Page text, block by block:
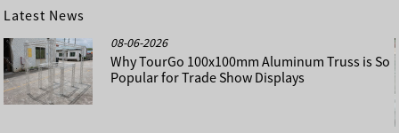
Latest News
08-06-2026
Why TourGo 100x100mm Aluminum Truss is So
Popular for Trade Show Displays